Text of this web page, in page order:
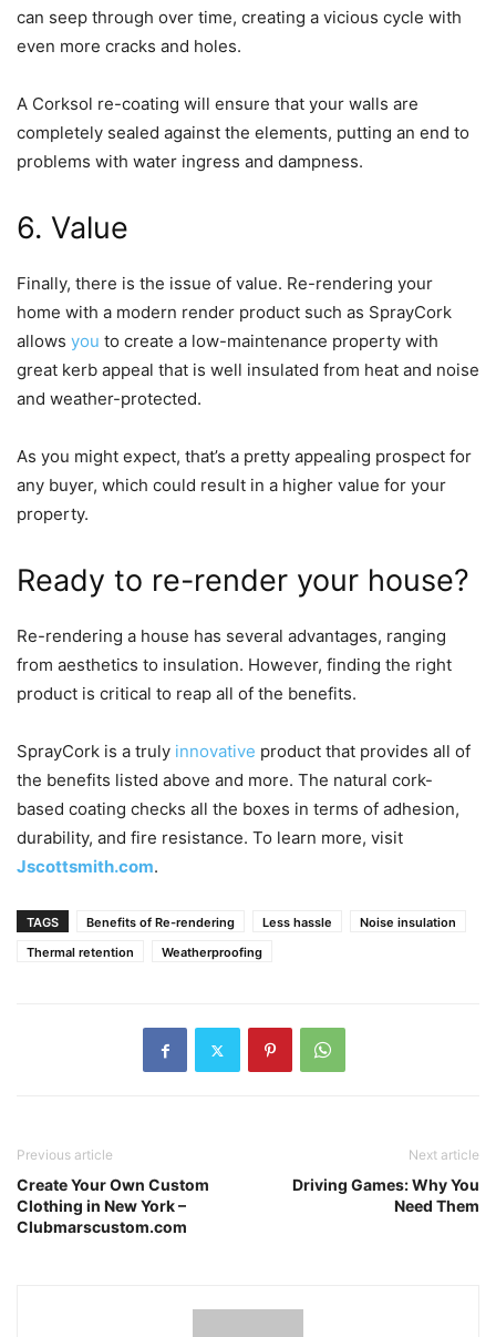
can seep through over time, creating a vicious cycle with
even more cracks and holes.
A Corksol re-coating will ensure that your walls are
completely sealed against the elements, putting an end to
problems with water ingress and dampness.
6. Value
Finally, there is the issue of value. Re-rendering your
home with a modern render product such as SprayCork
allows you to create a low-maintenance property with
great kerb appeal that is well insulated from heat and noise
and weather-protected.
As you might expect, that’s a pretty appealing prospect for
any buyer, which could result in a higher value for your
property.
Ready to re-render your house?
Re-rendering a house has several advantages, ranging
from aesthetics to insulation. However, finding the right
product is critical to reap all of the benefits.
SprayCork is a truly innovative product that provides all of
the benefits listed above and more. The natural cork-
based coating checks all the boxes in terms of adhesion,
durability, and fire resistance. To learn more, visit
Jscottsmith.com.
TAGS Benefits of Re-rendering Less hassle
Noise insulation
Thermal retention
Weatherproofing
Previous article
Create Your Own Custom
Clothing in New York –
Clubmarscustom.com
Next article
Driving Games: Why You
Need Them